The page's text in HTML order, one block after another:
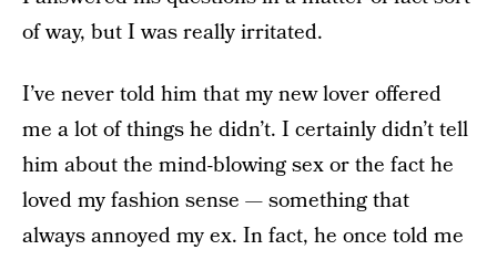
of way, but I was really irritated.
I’ve never told him that my new lover offered
me a lot of things he didn’t. I certainly didn’t tell
him about the mind-blowing sex or the fact he
loved my fashion sense — something that
always annoyed my ex. In fact, he once told me